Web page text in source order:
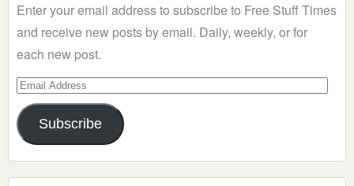
Enter your email address to subscribe to Free Stuff Times
and receive new posts by email. Daily, weekly, or for
each new post.
Email
Address
Subscribe